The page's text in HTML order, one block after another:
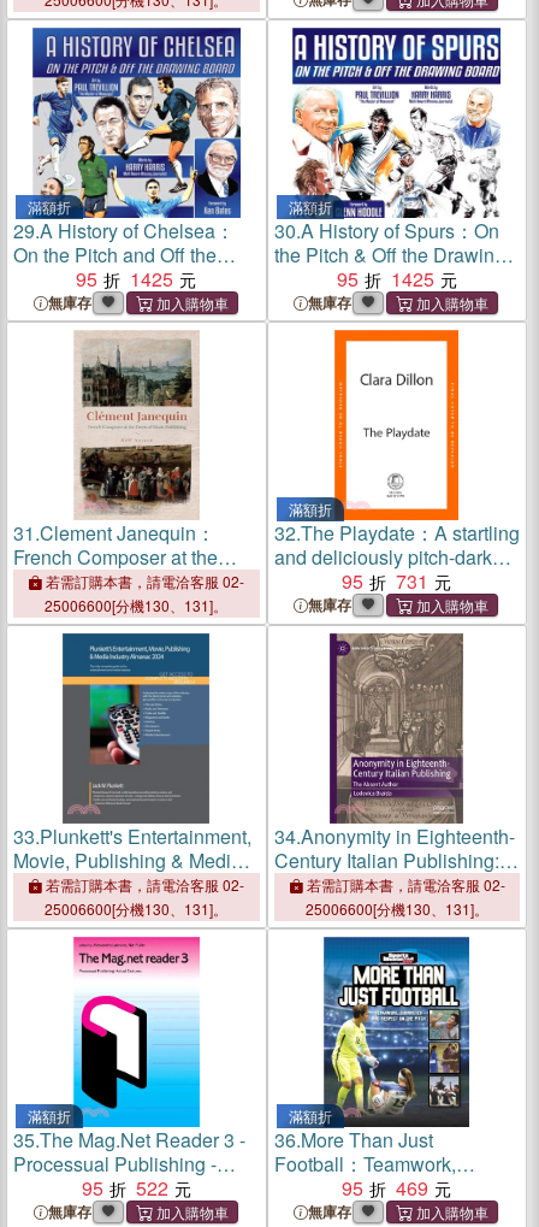
Publishing & Media Industry
Market Research, Statisti
滿額折
29.A History of Chelsea：
On the Pitch and Off the
Drawing Board
95 1425
無庫存
滿額折
30.A History of Spurs：On
the Pitch & Off the Drawing
95 1425
無庫存
31.Clement Janequin：
French Composer at the
Dawn of Music Publishing
若需訂購本書，請電洽客服 02-
25006600[分機130、131]。
滿額折
32.The Playdate：A startling
and deliciously pitch-dark
story from leafy suburbia
95 731
無庫存
33.Plunkett's Entertainment,
Movie, Publishing & Media
Industry Almanac 2024:
Entertainment, Movie,
Publishing & Media Industry
Market Research, Statisti
若需訂購本書，請電洽客服 02-
25006600[分機130、131]。
34.Anonymity in Eighteenth-
Century Italian Publishing:
The Absent Author
若需訂購本書，請電洽客服 02-
25006600[分機130、131]。
滿額折
35.The Mag.Net Reader 3 -
Processual Publishing -
Actual Gestures
95 522
無庫存
滿額折
36.More Than Just
Football：Teamwork,
Character and Respect on
the Pitch
95 469
無庫存